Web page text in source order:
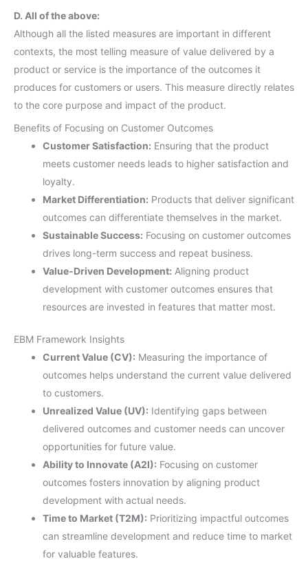
D. All of the above:
Although all the listed measures are important in different
contexts, the most telling measure of value delivered by a
product or service is the importance of the outcomes it
produces for customers or users. This measure directly relates
to the core purpose and impact of the product.
Benefits of Focusing on Customer Outcomes
Customer Satisfaction: Ensuring that the product
meets customer needs leads to higher satisfaction and
loyalty.
Market Differentiation: Products that deliver significant
outcomes can differentiate themselves in the market.
Sustainable Success: Focusing on customer outcomes
drives long-term success and repeat business.
Value-Driven Development: Aligning product
development with customer outcomes ensures that
resources are invested in features that matter most.
EBM Framework Insights
Current Value (CV): Measuring the importance of
outcomes helps understand the current value delivered
to customers.
Unrealized Value (UV): Identifying gaps between
delivered outcomes and customer needs can uncover
opportunities for future value.
Ability to Innovate (A2I): Focusing on customer
outcomes fosters innovation by aligning product
development with actual needs.
Time to Market (T2M): Prioritizing impactful outcomes
can streamline development and reduce time to market
for valuable features.